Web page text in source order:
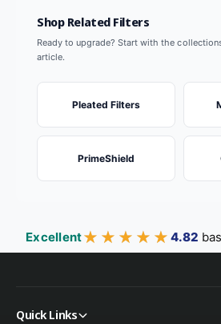
Shop Related Filters
Ready to upgrade? Start with the
article.
Pleated Filters
PrimeShield
Excellent★★★★★
★★★★★ 4.82
Quick Links